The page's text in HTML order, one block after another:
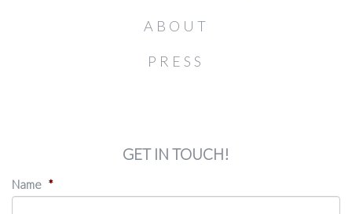
ABOUT
PRESS
GET IN TOUCH!
Name *